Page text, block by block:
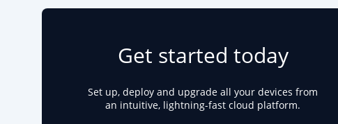
Get started today
Set up, deploy and upgrade all your devices from
an intuitive, lightning-fast cloud platform.